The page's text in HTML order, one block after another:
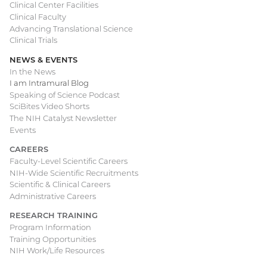
Clinical Center Facilities
Clinical Faculty
Advancing Translational Science
Clinical Trials
NEWS & EVENTS
In the News
I am Intramural Blog
Speaking of Science Podcast
SciBites Video Shorts
The NIH Catalyst Newsletter
Events
CAREERS
Faculty-Level Scientific Careers
NIH-Wide Scientific Recruitments
Scientific & Clinical Careers
Administrative Careers
RESEARCH TRAINING
Program Information
Training Opportunities
NIH Work/Life Resources